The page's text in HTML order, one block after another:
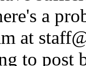
a
at
to post